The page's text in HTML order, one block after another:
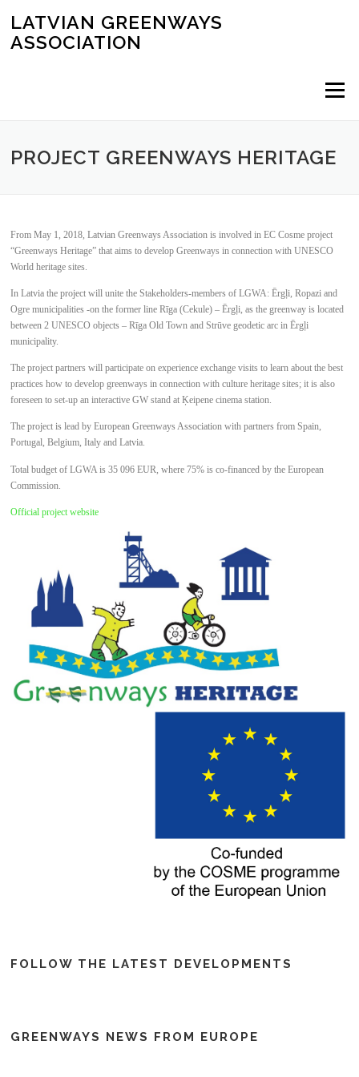
content
LATVIAN GREENWAYS
ASSOCIATION
Menu
PROJECT GREENWAYS HERITAGE
From May 1, 2018, Latvian Greenways Association is involved in EC Cosme project
“Greenways Heritage” that aims to develop Greenways in connection with UNESCO
World heritage sites.
In Latvia the project will unite the Stakeholders-members of LGWA: Ērgļi, Ropazi and
Ogre municipalities -on the former line Rīga (Cekule) – Ērgļi, as the greenway is located
between 2 UNESCO objects – Rīga Old Town and Strūve geodetic arc in Ērgļi
municipality.
The project partners will participate on experience exchange visits to learn about the best
practices how to develop greenways in connection with culture heritage sites; it is also
foreseen to set-up an interactive GW stand at Ķeipene cinema station.
The project is lead by European Greenways Association with partners from Spain,
Portugal, Belgium, Italy and Latvia.
Total budget of LGWA is 35 096 EUR, where 75% is co-financed by the European
Commission.
Official project website
FOLLOW THE LATEST DEVELOPMENTS
GREENWAYS NEWS FROM EUROPE